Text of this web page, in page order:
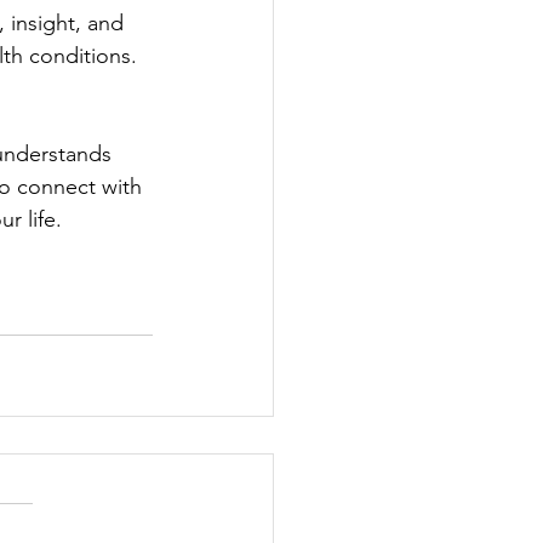
insight, and
conditions.
connect with
life.